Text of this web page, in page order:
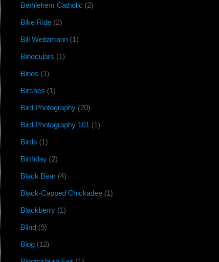
Bethlehem Catholic (2)
Bike Ride(2)
Bill Weitzmann(1)
Binoculars (1)
Binos (1)
Birches (1)
Bird Photography(20)
Bird Photography 101 (1)
Birds (1)
Birthday(2)
Black Bear(4)
Black-Capped Chickadee(1)
Blackberry(1)
Blind(9)
Blog(12)